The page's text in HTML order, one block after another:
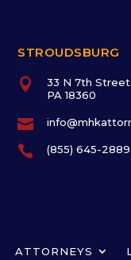
STROUDSBURG

33 N 7th
PA 18360

 (855) 645-2889
ATTORNEYS